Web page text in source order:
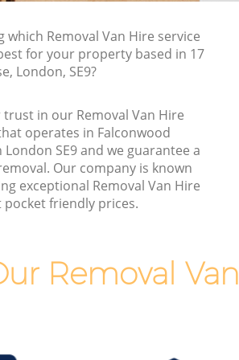
which Removal Van Hire service
for your property based in 17
London, SE9?
trust in our Removal Van Hire
operates in Falconwood
London SE9 and we guarantee a
Our company is known
exceptional Removal Van Hire
pocket friendly prices.
Removal Van